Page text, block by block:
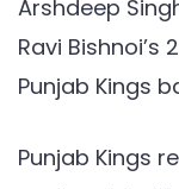
Arshdeep
Ravi
Punjab Kings
Punjab Kings